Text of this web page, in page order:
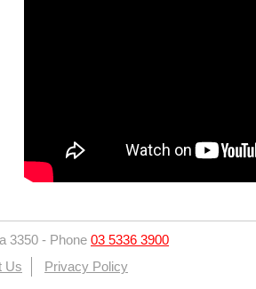
3350 - Phone 03 5336 3900
Us Privacy Policy